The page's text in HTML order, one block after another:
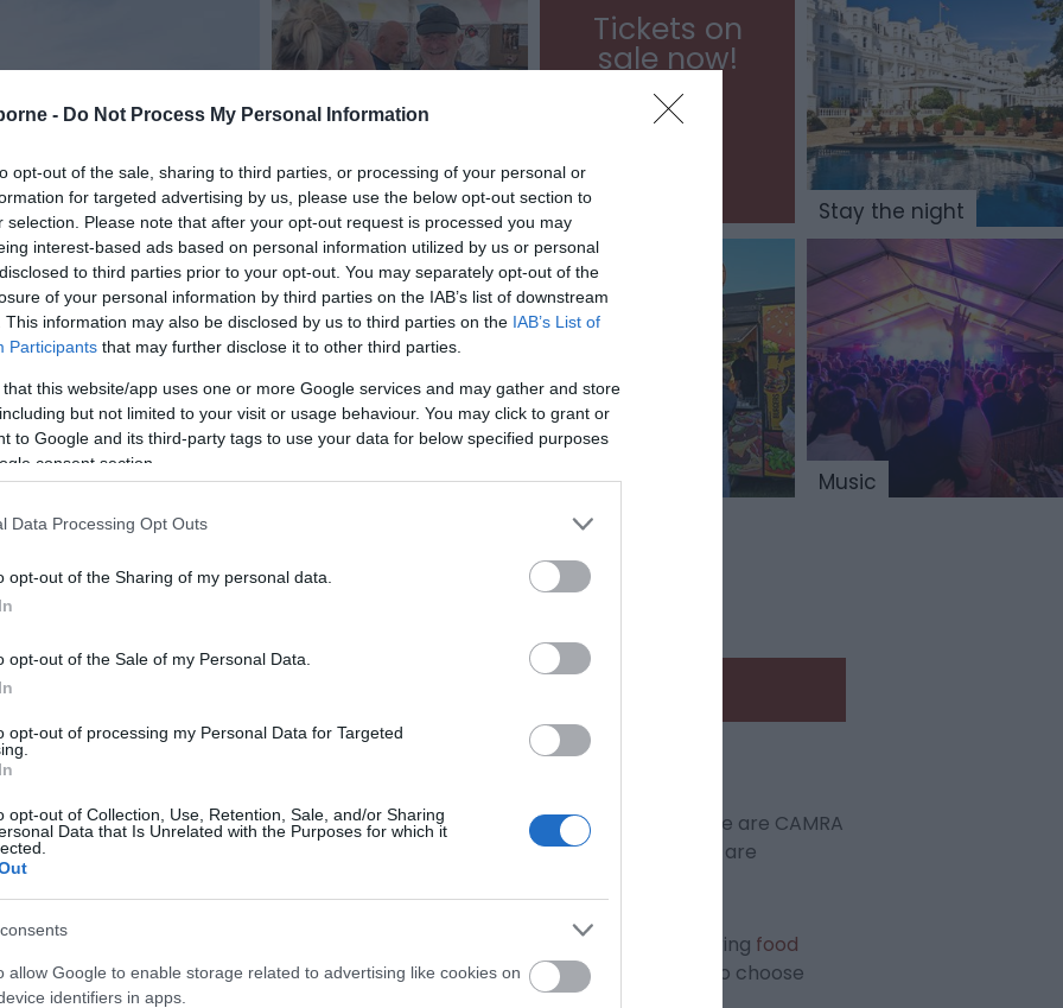
- Do Not Process My Personal Information
opt-out of the sale, sharing to third parties, or processing of your personal or
for targeted advertising by us, please use the below opt-out section to
selection. Please note that after your opt-out request is processed you may
interest-based ads based on personal information utilized by us or personal
to third parties prior to your opt-out. You may separately opt-out of the
of your personal information by third parties on the IAB’s list of downstream
This information may also be disclosed by us to third parties on the IAB’s List of
Participants that may further disclose it to other third parties.
that this website/app uses one or more Google services and may gather and store
but not limited to your visit or usage behaviour. You may click to grant or
to Google and its third-party tags to use your data for below specified purposes
consent section.
Data Processing Opt Outs
opt-out of the Sharing of my personal data.
opt-out of the Sale of my Personal Data.
opt-out of processing my Personal Data for Targeted
opt-out of Collection, Use, Retention, Sale, and/or Sharing
Data that Is Unrelated with the Purposes for which it
allow Google to enable storage related to advertising like cookies on
identifiers in apps.
Tickets
Tickets on
sale now!
Stay the night
Latest News Trade Space Music
the Sea
weekend in Eastbourne - a great way to get ready for Summer!
kept in the best cellar conditions, plus Pimm's, cocktails, wines & gins. There are CAMRA
and tips for a perfect beverage, plenty of seating and a warm welcome are
sessions and evening events are available with plenty of mouth-watering food
selection ofdrinkswith over 100+ real ales, craft beers, ciders and perries to choose